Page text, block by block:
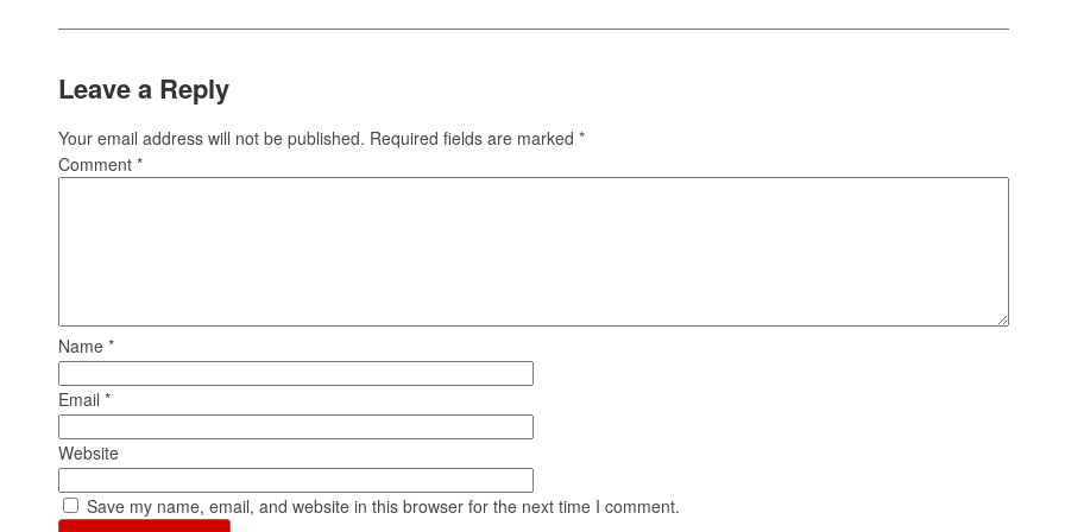
Leave a Reply
Your email address will not be published. Required fields are marked*
Comment*
Name*
Email*
Website
Save my name, email, and website in this browser for the next time I comment.